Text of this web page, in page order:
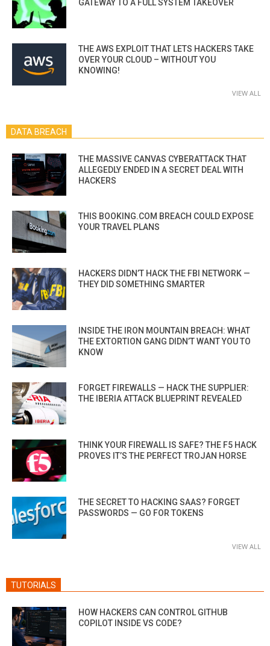
GATEWAY TO A FULL SYSTEM TAKEOVER
THE AWS EXPLOIT THAT LETS HACKERS TAKE
OVER YOUR CLOUD – WITHOUT YOU
KNOWING!
VIEW ALL
DATA BREACH
THE MASSIVE CANVAS CYBERATTACK THAT
ALLEGEDLY ENDED IN A SECRET DEAL WITH
HACKERS
THIS BOOKING.COM BREACH COULD EXPOSE
YOUR TRAVEL PLANS
HACKERS DIDN’T HACK THE FBI NETWORK —
THEY DID SOMETHING SMARTER
INSIDE THE IRON MOUNTAIN BREACH: WHAT
THE EXTORTION GANG DIDN’T WANT YOU TO
KNOW
FORGET FIREWALLS — HACK THE SUPPLIER:
THE IBERIA ATTACK BLUEPRINT REVEALED
THINK YOUR FIREWALL IS SAFE? THE F5 HACK
PROVES IT’S THE PERFECT TROJAN HORSE
THE SECRET TO HACKING SAAS? FORGET
PASSWORDS — GO FOR TOKENS
VIEW ALL
TUTORIALS
HOW HACKERS CAN CONTROL GITHUB
COPILOT INSIDE VS CODE?